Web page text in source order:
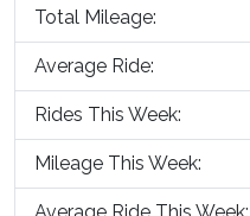
Total Mileage:
Average Ride:
Rides This Week:
Mileage This Week: